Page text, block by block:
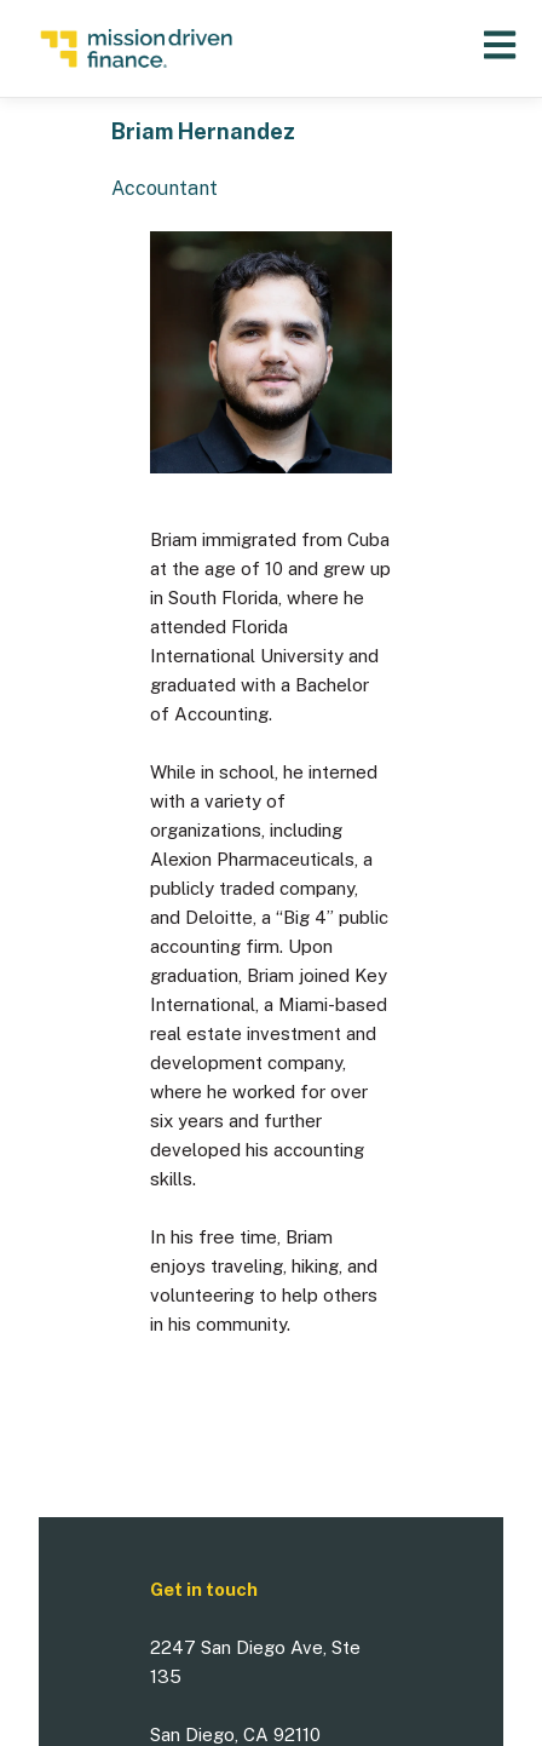
Open
Briam Hernandez
Accountant
Briam immigrated from Cuba
at the age of 10 and grew up
in South Florida, where he
attended Florida
International University and
graduated with a Bachelor
of Accounting.
While in school, he interned
with a variety of
organizations, including
Alexion Pharmaceuticals, a
publicly traded company,
and Deloitte, a “Big 4” public
accounting firm. Upon
graduation, Briam joined Key
International, a Miami-based
real estate investment and
development company,
where he worked for over
six years and further
developed his accounting
skills.
In his free time, Briam
enjoys traveling, hiking, and
volunteering to help others
in his community.
Get in touch
2247 San Diego Ave, Ste
135
San Diego, CA 92110